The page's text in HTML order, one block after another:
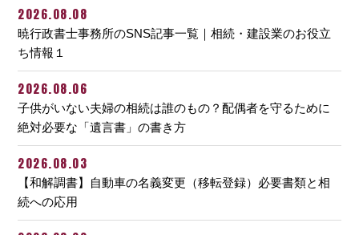
2026.08.08
暁行政書士事務所のSNS記事一覧｜相続・建設業のお役立
ち情報１
2026.08.06
子供がいない夫婦の相続は誰のもの？配偶者を守るために
絶対必要な「遺言書」の書き方
2026.08.03
【和解調書】自動車の名義変更（移転登録）必要書類と相
続への応用